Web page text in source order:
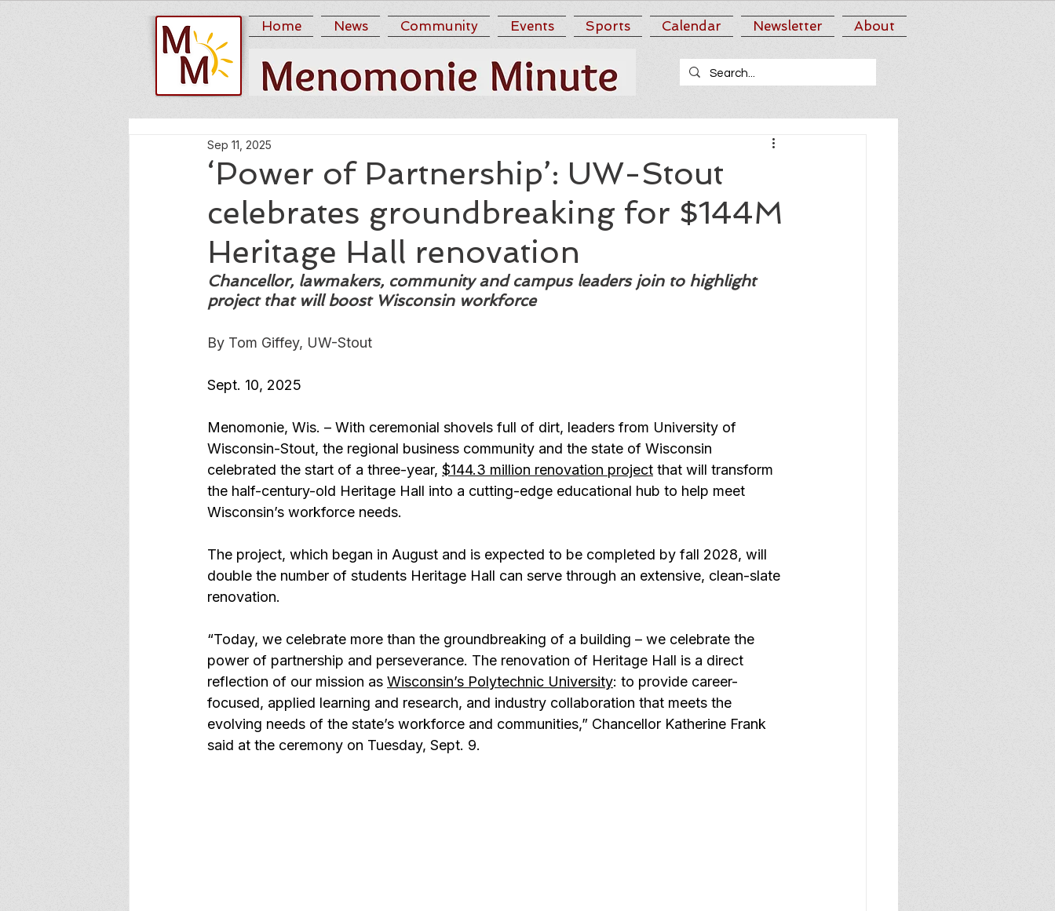
Home News Community Events Sports Calendar Newsletter About
‘Power of Partnership’: UW-Stout
celebrates groundbreaking for $144M
Heritage Hall renovation
Sep 11, 2025
Chancellor, lawmakers, community and campus leaders join to highlight
project that will boost Wisconsin workforce
By Tom Giffey, UW-Stout
Sept. 10, 2025
Menomonie, Wis. – With ceremonial shovels full of dirt, leaders from University of
Wisconsin-Stout, the regional business community and the state of Wisconsin
celebrated the start of a three-year, $144.3 million renovation project that will transform
the half-century-old Heritage Hall into a cutting-edge educational hub to help meet
Wisconsin’s workforce needs.
The project, which began in August and is expected to be completed by fall 2028, will
double the number of students Heritage Hall can serve through an extensive, clean-slate
renovation.
“Today, we celebrate more than the groundbreaking of a building – we celebrate the
power of partnership and perseverance. The renovation of Heritage Hall is a direct
reflection of our mission as Wisconsin’s Polytechnic University: to provide career-
focused, applied learning and research, and industry collaboration that meets the
evolving needs of the state’s workforce and communities,” Chancellor Katherine Frank
said at the ceremony on Tuesday, Sept. 9.